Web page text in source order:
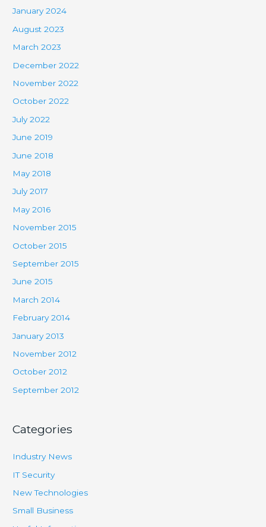
January 2024
August 2023
March 2023
December 2022
November 2022
October 2022
July 2022
June 2019
June 2018
May 2018
July 2017
May 2016
November 2015
October 2015
September 2015
June 2015
March 2014
February 2014
January 2013
November 2012
October 2012
September 2012
Categories
Industry News
IT Security
New Technologies
Small Business